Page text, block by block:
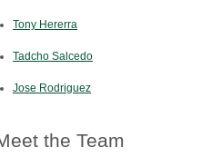
Tony Hererra
Tadcho Salcedo
Jose Rodriguez
the Team